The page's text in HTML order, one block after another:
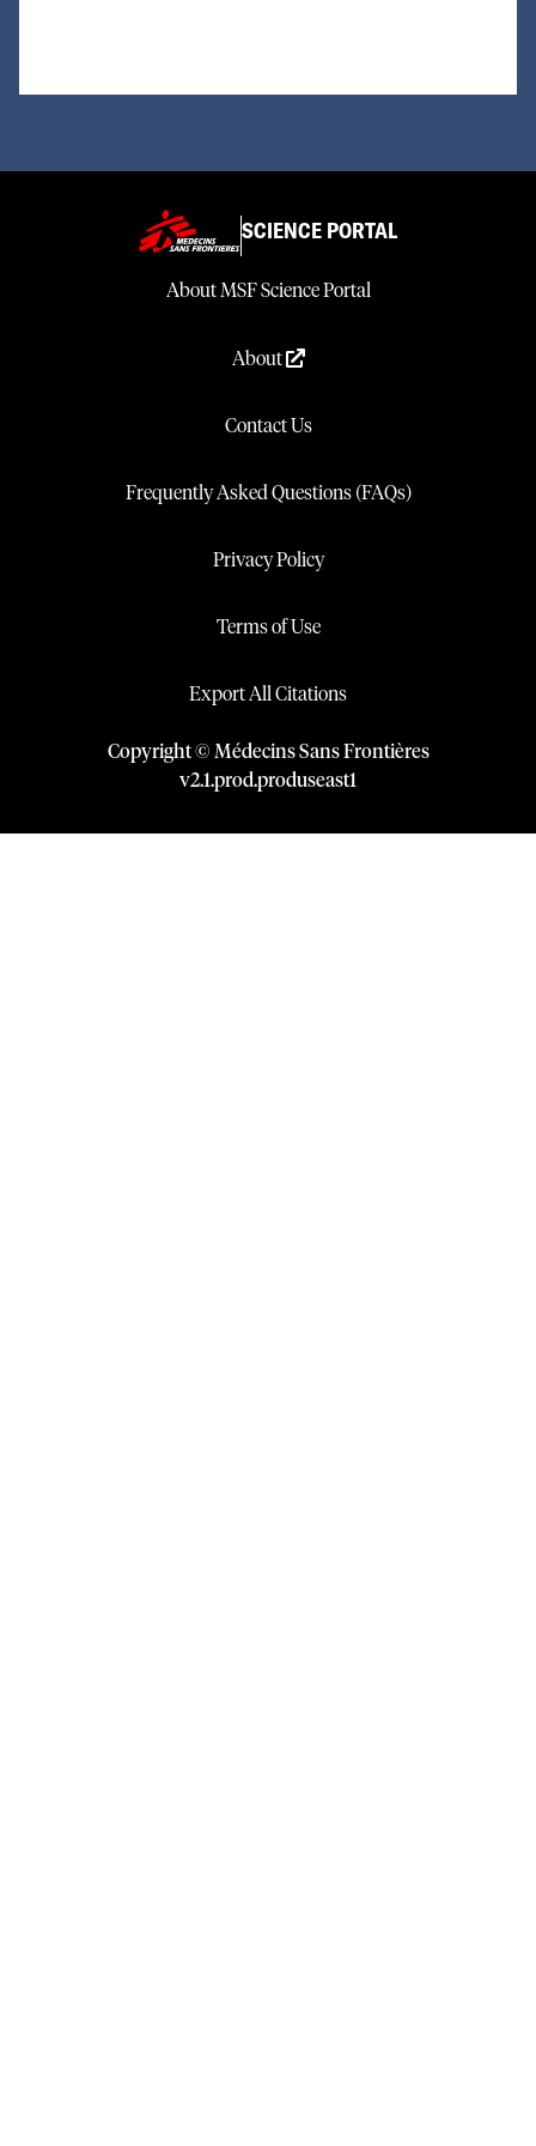
SCIENCE PORTAL
About MSF Science Portal
About
Contact Us
Frequently Asked Questions (FAQs)
Privacy Policy
Terms of Use
Export All Citations
Copyright © Médecins Sans Frontières
v2.1.prod.produseast1